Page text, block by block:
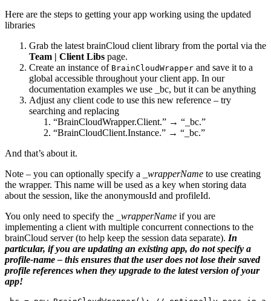
Here are the steps to getting your app working using the updated
libraries
Grab the latest brainCloud client library from the portal via the
Team | Client Libs page.
Create an instance of BrainCloudWrapper and save it to a
global accessible throughout your client app. In our
documentation examples we use _bc, but it can be anything
Adjust any client code to use this new reference – try
searching and replacing
“BrainCloudWrapper.Client.” → “_bc.”
“BrainCloudClient.Instance.” → “_bc.”
And that’s about it.
Note – you can optionally specify a _ wrapperName to use creating
the wrapper. This name will be used as a key when storing data
about the session, like the anonymousId and profileId.
You only need to specify the
_wrapperName if you are
implementing a client with multiple concurrent connections to the
brainCloud server (to help keep the session data separate). In
particular, if you are updating an existing app, do not specify a
profile-name – this ensures that the user does not lose their saved
profile references when they upgrade to the latest version of your
app!